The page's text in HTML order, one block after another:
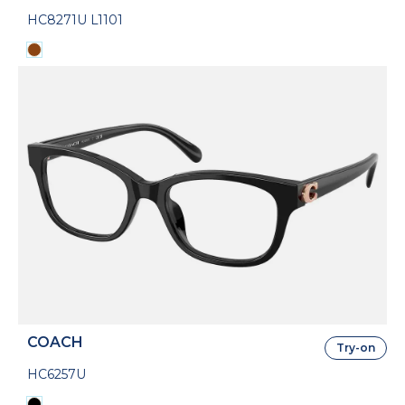
HC8271U L1101
COACH
HC6257U
Try-on